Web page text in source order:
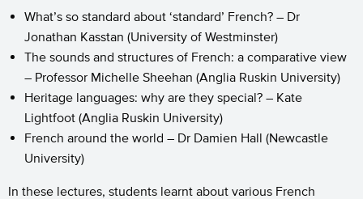
What’s so standard about ‘standard’ French? – Dr
Jonathan Kasstan (University of Westminster)
The sounds and structures of French: a comparative view
– Professor Michelle Sheehan (Anglia Ruskin University)
Heritage languages: why are they special? – Kate
Lightfoot (Anglia Ruskin University)
French around the world – Dr Damien Hall (Newcastle
University)
In these lectures, students learnt about various French